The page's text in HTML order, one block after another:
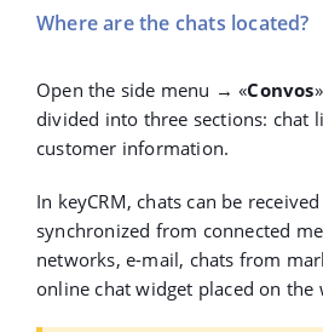
Where are the chats located?
Open the side menu →«Convos
divided into three sections: chat
customer information.
In keyCRM, chats can be
synchronized from connected
networks, e-mail, chats from
online chat widget placed on the